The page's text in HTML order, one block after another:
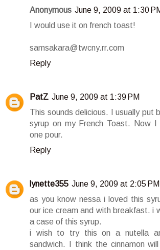
Anonymous June 9, 2009 at 1:30
I would use it on french toast!
samsakara@twcny.rr.com
Reply
PatZ June 9, 2009 at 1:39 PM
This sounds delicious. I usually put
syrup on my French Toast. Now
one pour.
Reply
lynette355 June 9, 2009 at 2:05 PM
as you know nessa i loved this
our ice cream and with breakfast. i
a case of this syrup.
i wish to try this on a nutella
sandwich. I think the cinnamon